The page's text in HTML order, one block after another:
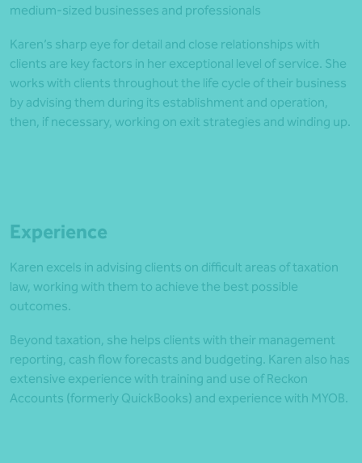
medium-sized businesses and professionals
Karen’s sharp eye for detail and close relationships with
clients are key factors in her exceptional level of service. She
works with clients throughout the life cycle of their business
by advising them during its establishment and operation,
then, if necessary, working on exit strategies and winding up.
Experience
Karen excels in advising clients on difficult areas of taxation
law, working with them to achieve the best possible
outcomes.
Beyond taxation, she helps clients with their management
reporting, cash flow forecasts and budgeting. Karen also has
extensive experience with training and use of Reckon
Accounts (formerly QuickBooks) and experience with MYOB.